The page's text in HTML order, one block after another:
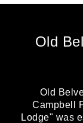
Old
Old
Campbell
Lodge" was